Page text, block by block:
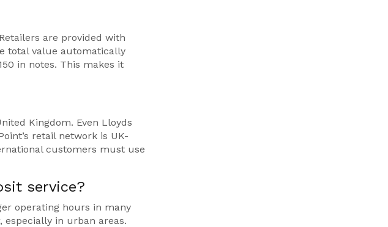
are provided with
total value automatically
in notes. This makes it
Kingdom. Even Lloyds
retail network is UK-
customers must use
service?
operating hours in many
especially in urban areas.